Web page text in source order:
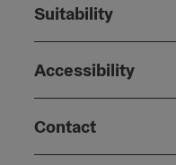
Suitability
Accessibility
Contact